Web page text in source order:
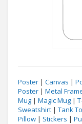
Poster | Canvas |
Poster | Metal
Mug | Magic Mug |
Sweatshirt | Tank
Pillow | Stickers |